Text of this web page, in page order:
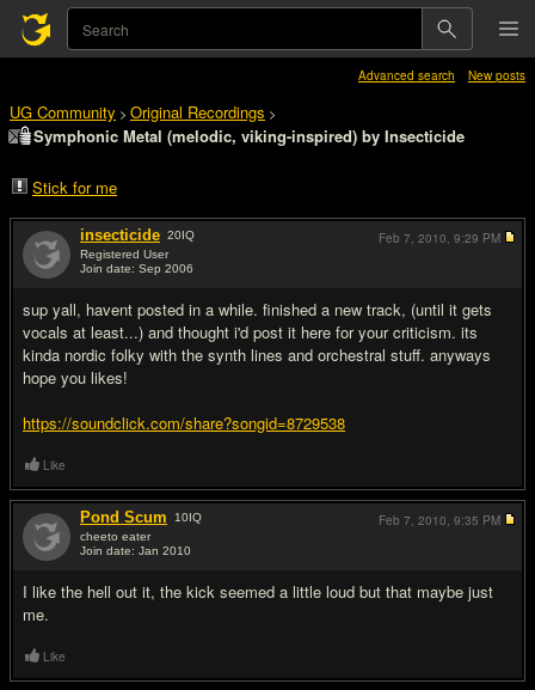
Advanced search New posts
UG Community > Original Recordings >
Symphonic Metal (melodic, viking-inspired) by Insecticide
Stick for me
insecticide 20IQ
Registered User
Join date: Sep 2006
sup yall, havent posted in a while. finished a new track, (until it gets
vocals at least...) and thought i'd post it here for your criticism. its
kinda nordic folky with the synth lines and orchestral stuff. anyways
hope you likes!
https://soundclick.com/share?songid=8729538
Feb 7, 2010, 9:29 PM
Like
Pond Scum 10IQ
cheeto eater
Join date: Jan 2010
I like the hell out it, the kick seemed a little loud but that maybe just
me.
Feb 7, 2010, 9:35 PM
Like